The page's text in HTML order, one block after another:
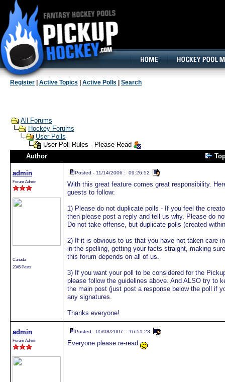
Register Active Topics Active Polls Search
All Forums
Hockey Forums
User Polls
User Poll Rules - Please Read
Author
admin
Forum Admin
Canada
2345 Posts
Posted - 11/14/2006 : 09:26:52
With this great feature comes great responsibility.
guests to follow:
1) Please do not duplicate polls - If you feel the
then please post a reply and tell us why. Please do
Do not take offense, but duplicate polls (created
2) If it is obvious to us that you have not taken care
in the spelling, getting your facts straight, making
this forum depends on all of us.
3) If you want your poll to be considered for the
please follow the guidelines above. And ALSO try to
the main post (just post a response below the poll if
any signatures.
Thanks everyone!
admin
Forum Admin
Posted - 05/08/2007 : 16:51:23
Everyone please re-read